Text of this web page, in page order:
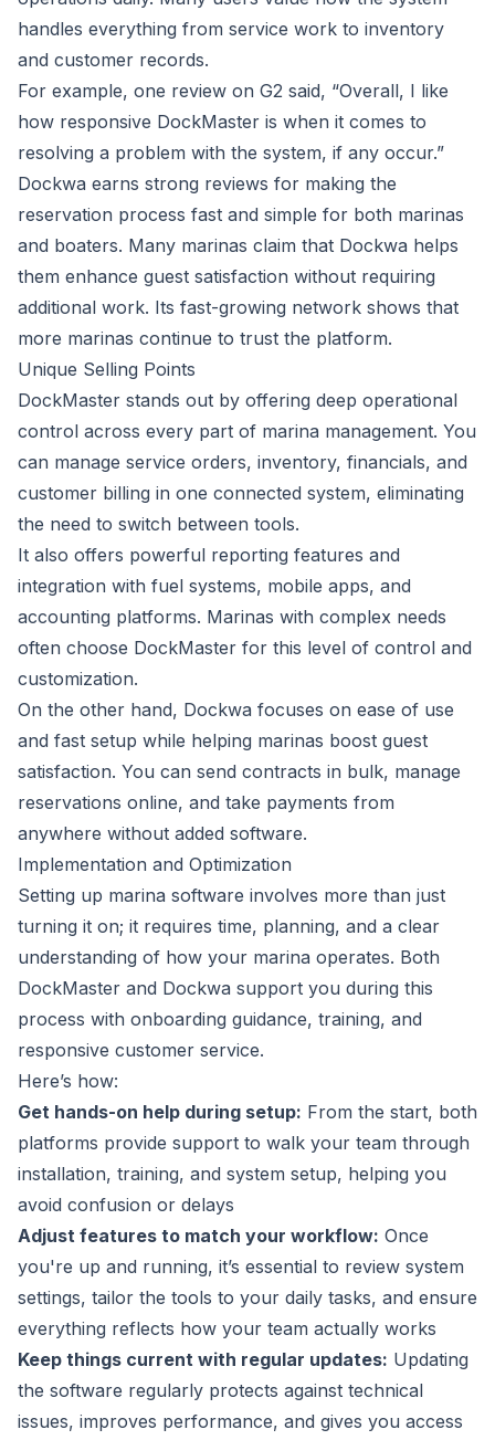
handles everything from service work to inventory
and customer records.
For example, one review on G2 said, “Overall, I like
how responsive DockMaster is when it comes to
resolving a problem with the system, if any occur.”
Dockwa earns strong reviews for making the
reservation process fast and simple for both marinas
and boaters. Many marinas claim that Dockwa helps
them enhance guest satisfaction without requiring
additional work. Its fast-growing network shows that
more marinas continue to trust the platform.
Unique Selling Points
DockMaster stands out by offering deep operational
control across every part of marina management. You
can manage service orders, inventory, financials, and
customer billing in one connected system, eliminating
the need to switch between tools.
It also offers powerful reporting features and
integration with fuel systems, mobile apps, and
accounting platforms. Marinas with complex needs
often choose DockMaster for this level of control and
customization.
On the other hand, Dockwa focuses on ease of use
and fast setup while helping marinas boost guest
satisfaction. You can send contracts in bulk, manage
reservations online, and take payments from
anywhere without added software.
Implementation and Optimization
Setting up marina software involves more than just
turning it on; it requires time, planning, and a clear
understanding of how your marina operates. Both
DockMaster and Dockwa support you during this
process with onboarding guidance, training, and
responsive customer service.
Here’s how:
Get hands-on help during setup: From the start, both
platforms provide support to walk your team through
installation, training, and system setup, helping you
avoid confusion or delays
Adjust features to match your workflow: Once
you're up and running, it’s essential to review system
settings, tailor the tools to your daily tasks, and ensure
everything reflects how your team actually works
Keep things current with regular updates: Updating
the software regularly protects against technical
issues, improves performance, and gives you access